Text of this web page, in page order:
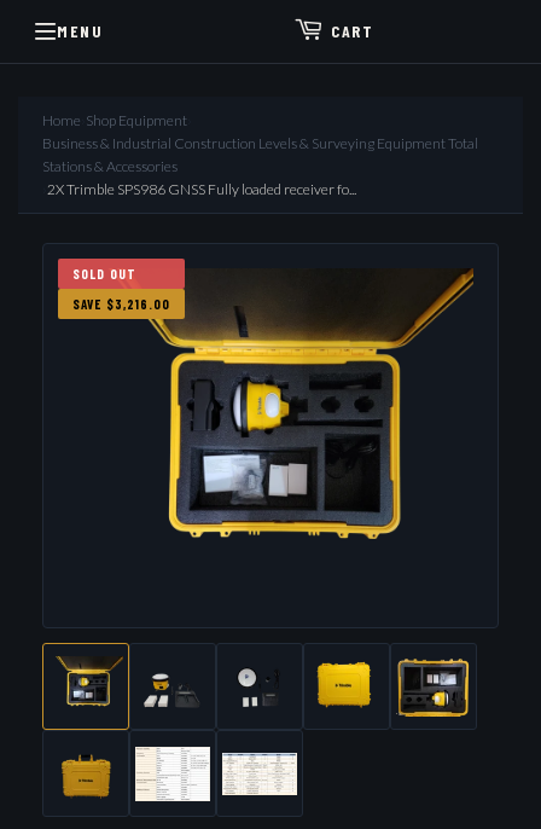
MENU CART
Home Shop Equipment
Business & Industrial Construction Levels & Surveying Equipment Total
Stations & Accessories
2X Trimble SPS986 GNSS Fully loaded receiver fo...
SOLD OUT
SAVE $3,216.00